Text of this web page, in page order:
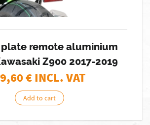
plate remote aluminium
Z900 2017-2019
€ INCL. VAT
Add to cart